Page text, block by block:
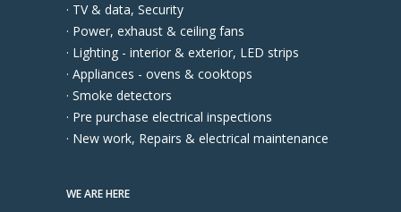
· TV & data, Security
· Power, exhaust & ceiling fans
· Lighting - interior & exterior, LED strips
· Appliances - ovens & cooktops
· Smoke detectors
· Pre purchase electrical inspections
· New work, Repairs & electrical maintenance
WE ARE HERE